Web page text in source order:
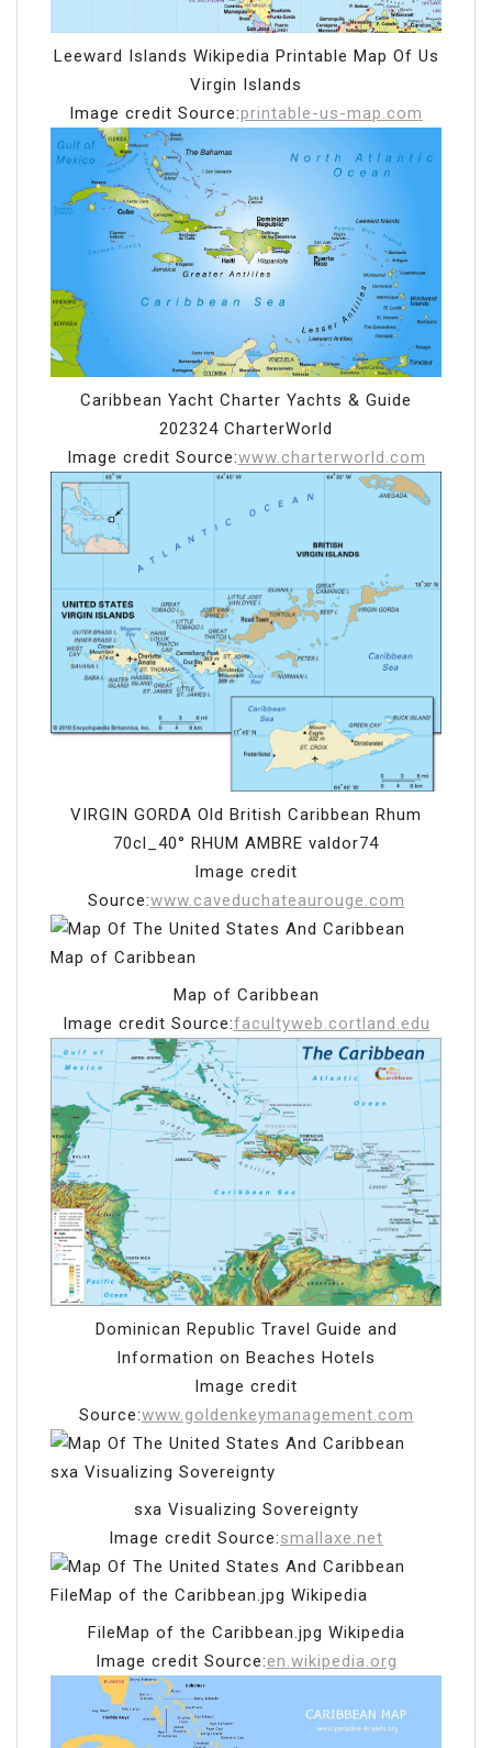
Leeward Islands Wikipedia Printable Map Of Us
Virgin Islands
Image credit Source:printable-us-map.com
Caribbean Yacht Charter Yachts & Guide
202324 CharterWorld
Image credit Source:www.charterworld.com
VIRGIN GORDA Old British Caribbean Rhum
70cl_40° RHUM AMBRE valdor74
Image credit
Source:www.caveduchateaurouge.com
Map of Caribbean
Image credit Source:facultyweb.cortland.edu
Dominican Republic Travel Guide and
Information on Beaches Hotels
Image credit
Source:www.goldenkeymanagement.com
sxa Visualizing Sovereignty
Image credit Source:smallaxe.net
FileMap of the Caribbean.jpg Wikipedia
Image credit Source:en.wikipedia.org